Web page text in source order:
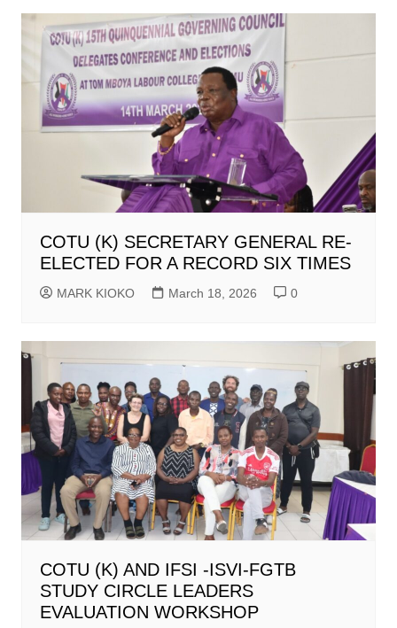
COTU (K) SECRETARY GENERAL RE-
ELECTED FOR A RECORD SIX TIMES
MARK KIOKO March 18, 2026 0
COTU (K) AND IFSI -ISVI-FGTB
STUDY CIRCLE LEADERS
EVALUATION WORKSHOP